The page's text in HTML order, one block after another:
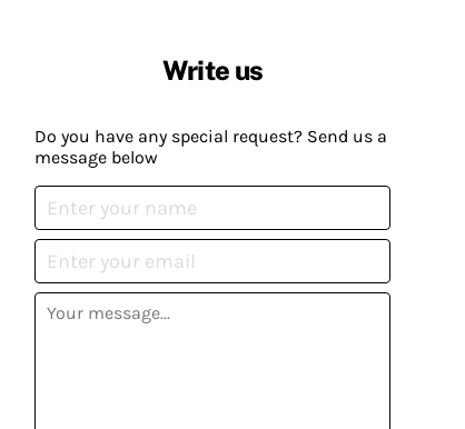
Write us
Do you have any special request? Send us a
message below